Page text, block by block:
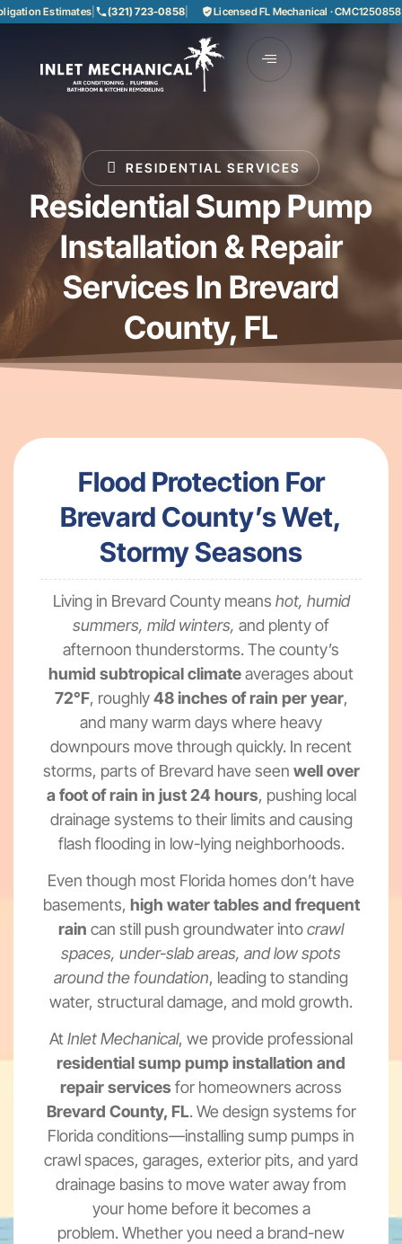
| (321) 723-0858| Licensed FL Mechanical · CMC1250858|85+
RESIDENTIAL SERVICES
Residential Sump Pump
Installation & Repair
Services In Brevard
County, FL
Flood Protection For
Brevard County’s Wet,
Stormy Seasons
Living in Brevard County means hot, humid
summers, mild winters, and plenty of
afternoon thunderstorms. The county’s
humid subtropical climateaverages about
72°F, roughly48 inches of rain per year,
and many warm days where heavy
downpours move through quickly. In recent
storms, parts of Brevard have seen well over
a foot of rain in just 24 hours, pushing local
drainage systems to their limits and causing
flash flooding in low-lying neighborhoods.
Even though most Florida homes don’t have
basements, high water tables and frequent
rain can still push groundwater intocrawl
spaces, under-slab areas, and low spots
around the foundation, leading to standing
water, structural damage, and mold growth.
AtInlet Mechanical, we provide professional
residential sump pump installation and
repair services for homeowners across
Brevard County, FL. We design systems for
Florida conditions—installing sump pumps in
crawl spaces, garages, exterior pits, and yard
drainage basins to move water away from
your home before it becomes a
problem. Whether you need a brand-new